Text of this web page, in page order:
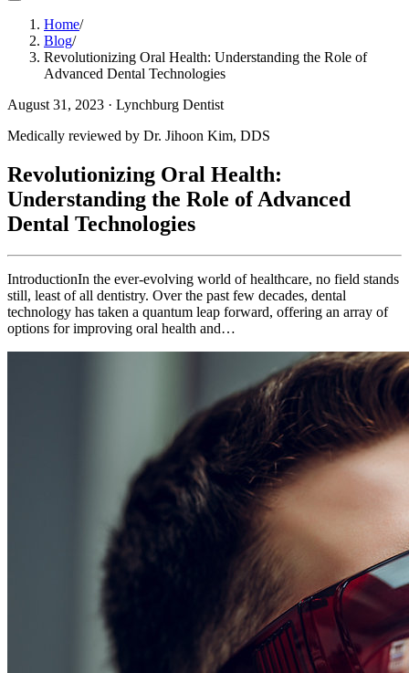
Home/
Blog/
Revolutionizing Oral Health: Understanding the Role of
Advanced Dental Technologies
August 31, 2023 · Lynchburg Dentist
Medically reviewed by Dr. Jihoon Kim, DDS
Revolutionizing Oral Health:
Understanding the Role of Advanced
Dental Technologies
IntroductionIn the ever-evolving world of healthcare, no field stands
still, least of all dentistry. Over the past few decades, dental
technology has taken a quantum leap forward, offering an array of
options for improving oral health and…